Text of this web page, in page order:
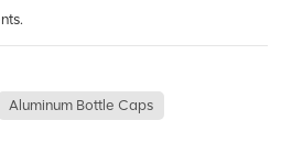
Aluminum Bottle Caps